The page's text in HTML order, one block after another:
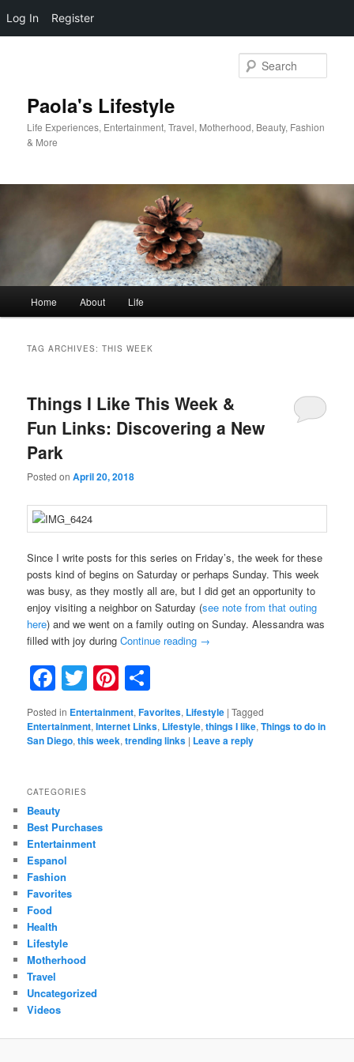
Log In Register
Paola's Lifestyle
Life Experiences, Entertainment, Travel, Motherhood, Beauty, Fashion
& More
Home About Life
TAG ARCHIVES:THIS WEEK
Things I Like This Week &
Fun Links: Discovering a New
Park
Posted onApril 20, 2018
Since I write posts for this series on Friday’s, the week for these
posts kind of begins on Saturday or perhaps Sunday. This week
was busy, as they mostly all are, but I did get an opportunity to
enjoy visiting a neighbor on Saturday (see note from that outing
here) and we went on a family outing on Sunday. Alessandra was
filled with joy duringContinue reading →
Facebook
TwitterPinterest
Posted in Entertainment,Favorites, Lifestyle |Tagged
Entertainment,Internet Links, Lifestyle,things I like,Things to do in
San Diego,this week,trending links | Leave a reply
CATEGORIES
Beauty
Best Purchases
Entertainment
Espanol
Fashion
Favorites
Food
Health
Lifestyle
Motherhood
Travel
Uncategorized
Videos